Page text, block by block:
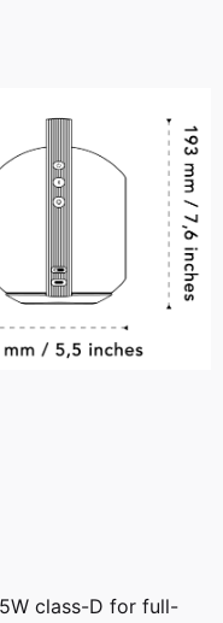
class-D for full-